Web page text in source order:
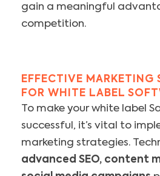
gain a meaningful
competition.
EFFECTIVE MARKETING
FOR WHITE LABEL
To make your white label
successful, it’s vital to
marketing strategies.
advanced SEO, content